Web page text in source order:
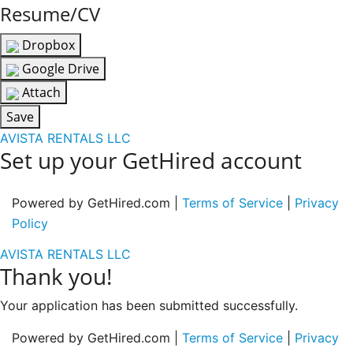
Resume/CV
Dropbox
Google Drive
Attach
Save
AVISTA RENTALS LLC
Set up your GetHired account
Powered by GetHired.com | Terms of Service
Privacy
Policy
AVISTA RENTALS LLC
Thank you!
Your application has been submitted successfully.
Powered by GetHired.com | Terms of Service
Privacy